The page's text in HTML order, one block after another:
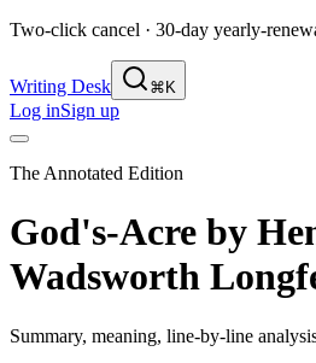
Two-click cancel · 30-day yearly-
Writing Desk ⌘K
Log inSign up
The Annotated Edition
God's-Acre by
Wadsworth
Summary, meaning, line-by-line